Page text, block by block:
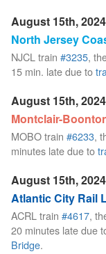
August 15th,
North Jersey
NJCL train #3235,
15 min. late due to
August 15th,
Montclair-
MOBO train #6233,
minutes late due to
August 15th,
Atlantic City Rail
ACRL train #4617,
20 minutes late due
Bridge.